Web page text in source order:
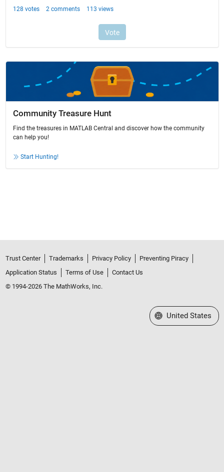
Community Treasure Hunt
Find the treasures in MATLAB Central and discover how the community
can help you!
Start Hunting!
Trust Center Trademarks Privacy Policy
Preventing Piracy
Application Status
Terms of Use
Contact Us
© 1994-2026 The MathWorks, Inc.
Select a Web Site
United States